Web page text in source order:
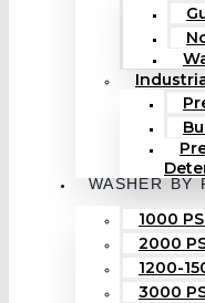
WASHER BY
1000
2000
1200-
3000